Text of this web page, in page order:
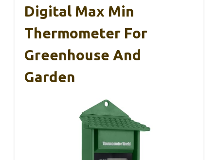
Digital Max Min
Thermometer For
Greenhouse And
Garden